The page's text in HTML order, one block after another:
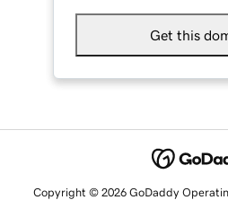
Get this
Copyright © 2026 GoDaddy